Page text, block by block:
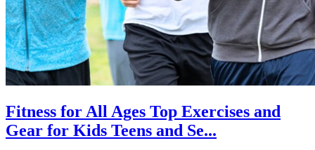
Fitness for All Ages Top Exercises and
Gear for Kids Teens and Se...